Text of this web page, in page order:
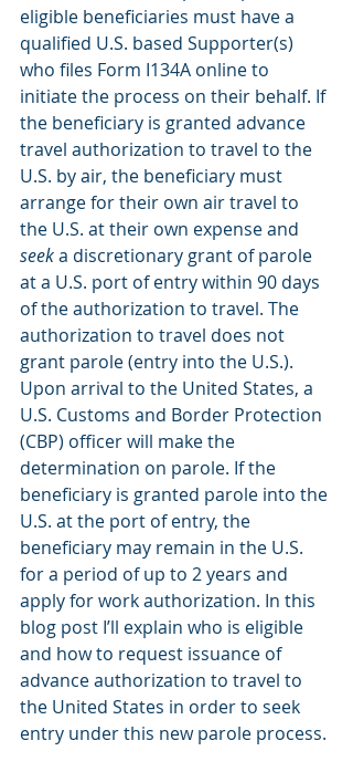
eligible beneficiaries must have a
qualified U.S. based Supporter(s)
who files Form I134A online to
initiate the process on their behalf. If
the beneficiary is granted advance
travel authorization to travel to the
U.S. by air, the beneficiary must
arrange for their own air travel to
the U.S. at their own expense and
seek a discretionary grant of parole
at a U.S. port of entry within 90 days
of the authorization to travel. The
authorization to travel does not
grant parole (entry into the U.S.).
Upon arrival to the United States, a
U.S. Customs and Border Protection
(CBP) officer will make the
determination on parole. If the
beneficiary is granted parole into the
U.S. at the port of entry, the
beneficiary may remain in the U.S.
for a period of up to 2 years and
apply for work authorization. In this
blog post I’ll explain who is eligible
and how to request issuance of
advance authorization to travel to
the United States in order to seek
entry under this new parole process.